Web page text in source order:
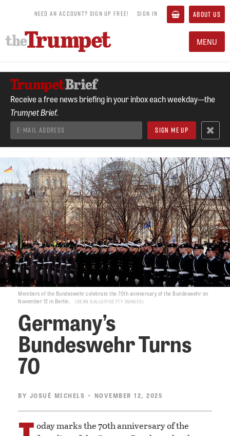
NEED AN ACCOUNT? SIGN UP FREE! SIGN IN ABOUT US
MENU
Receive a free news briefing in your inbox each weekday—the
Trumpet Brief.
Members of the Bundeswehr celebrate the 70th anniversary of the Bundeswehr on
November 12 in Berlin.
SEAN GALLUP/GETTY IMAGES
Germany’s
Bundeswehr Turns
70
BY JOSUÉ MICHELS • NOVEMBER 12, 2025
oday marks the 70th anniversary of the